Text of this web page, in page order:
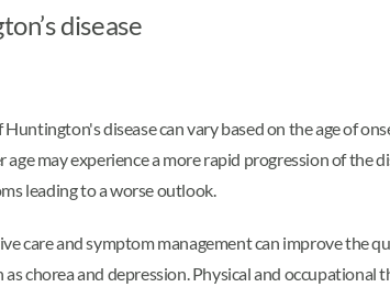
disease
disease can vary based on the age of
may experience a more rapid progression of the
leading to a worse outlook.
care and symptom management can improve the
as chorea and depression. Physical and